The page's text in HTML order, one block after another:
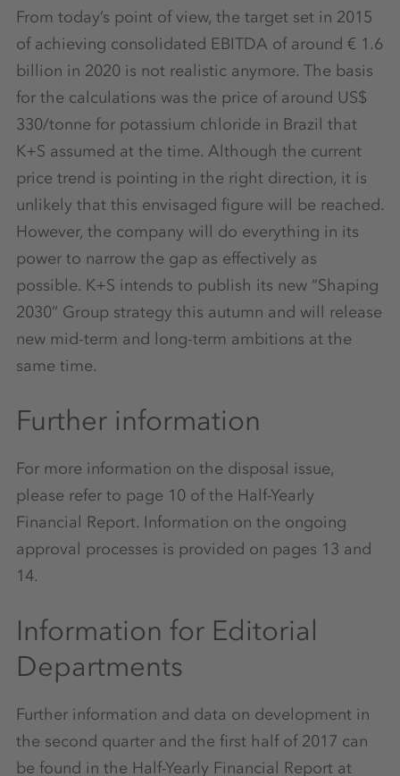
From today’s point of view, the target set in 2015
of achieving consolidated EBITDA of around € 1.6
billion in 2020 is not realistic anymore. The basis
for the calculations was the price of around US$
330/tonne for potassium chloride in Brazil that
K+S assumed at the time. Although the current
price trend is pointing in the right direction, it is
unlikely that this envisaged figure will be reached.
However, the company will do everything in its
power to narrow the gap as effectively as
possible. K+S intends to publish its new “Shaping
2030” Group strategy this autumn and will release
new mid-term and long-term ambitions at the
same time.
Further information
For more information on the disposal issue,
please refer to page 10 of the Half-Yearly
Financial Report. Information on the ongoing
approval processes is provided on pages 13 and
14.
Information for Editorial
Departments
Further information and data on development in
the second quarter and the first half of 2017 can
be found in the Half-Yearly Financial Report at